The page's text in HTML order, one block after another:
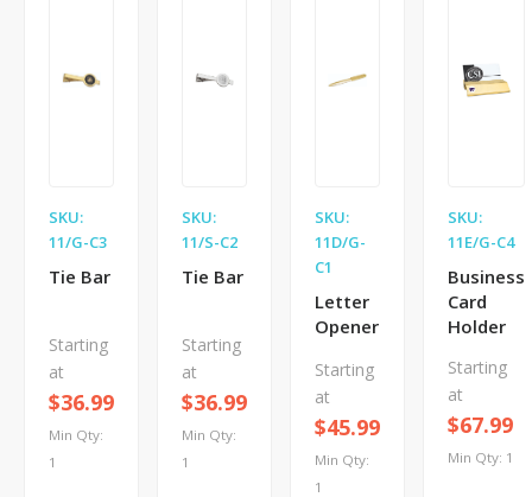
SKU:
11/G-C3
Tie Bar
Starting
at
$36.99
Min Qty:
1
SKU:
11/S-C2
Tie Bar
Starting
at
$36.99
Min Qty:
1
SKU:
11D/G-
C1
Letter
Opener
Starting
at
$45.99
Min Qty:
1
SKU:
11E/G-C4
Business
Card
Holder
Starting
at
$67.99
Min Qty: 1